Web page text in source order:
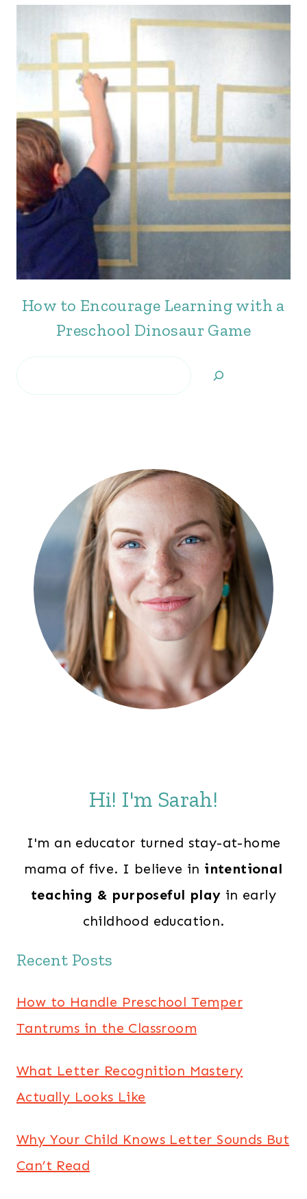
How to Encourage Learning with a
Preschool Dinosaur Game
Search
Hi! I'm Sarah!
I'm an educator turned stay-at-home
mama of five. I believe in intentional
teaching & purposeful play in early
childhood education.
Recent Posts
How to Handle Preschool Temper
Tantrums in the Classroom
What Letter Recognition Mastery
Actually Looks Like
Why Your Child Knows Letter Sounds But
Can’t Read